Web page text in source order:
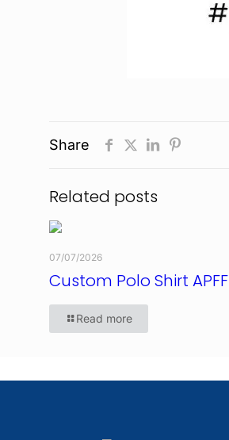
Share
Related posts
07/07/2026
Custom Polo Shirt APFF
Read more